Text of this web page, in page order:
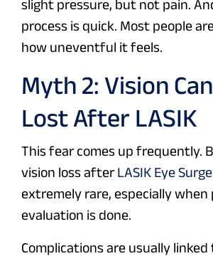
slight pressure, but not pain.
process is quick. Most people
how uneventful it feels.
Myth 2: Vision
Lost After LASIK
This fear comes up frequently.
vision loss afterLASIK Eye
extremely rare, especially when
evaluation is done.
Complications are usually